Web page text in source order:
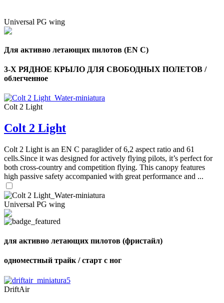
Universal PG wing
Для активно летающих пилотов (EN C)
3-Х РЯДНОЕ КРЫЛО ДЛЯ СВОБОДНЫХ ПОЛЕТОВ /
облегченное
Colt 2 Light
Colt 2 Light
Colt 2 Light is an EN C paraglider of 6,2 aspect ratio and 61
cells.Since it was designed for actively flying pilots, it’s perfect for
both cross-country and competition flying. This canopy features
high passive safety accompanied with great performance and ...
Universal PG wing
для активно летающих пилотов (фристайл)
одноместный трайк / старт с ног
DriftAir